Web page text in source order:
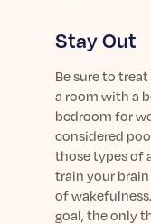
Stay Out
Be sure to
a room with a
bedroom for
considered
those types of
train your brain
of wakefulness.
goal, the only